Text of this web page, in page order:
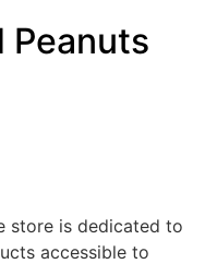
Peanuts
store is dedicated to
accessible to